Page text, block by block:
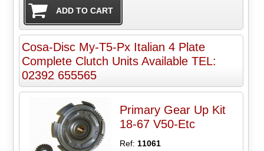
Cosa-Disc My-T5-Px Italian 4 Plate
Complete Clutch Units Available TEL:
02392 655565
Primary Gear Up Kit
18-67 V50-Etc
Ref: 11061